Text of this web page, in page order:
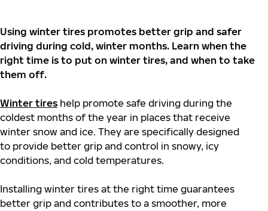
Using winter tires promotes better grip and safer
driving during cold, winter months. Learn when the
right time is to put on winter tires, and when to take
them off.
Winter tires help promote safe driving during the
coldest months of the year in places that receive
winter snow and ice. They are specifically designed
to provide better grip and control in snowy, icy
conditions, and cold temperatures.
Installing winter tires at the right time guarantees
better grip and contributes to a smoother, more